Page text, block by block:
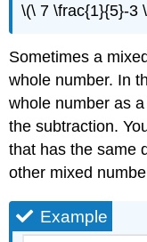
\(\ 7 \frac{1}{5}-3
Sometimes a
whole number. In
whole number as
the subtraction.
that has the same
other mixed
Example